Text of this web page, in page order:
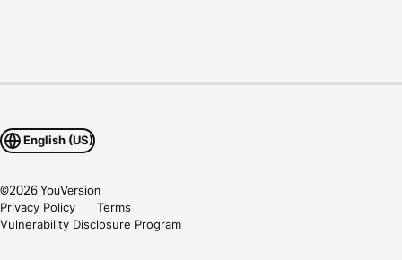
English (US)
©2026YouVersion
Privacy Policy
Terms
Vulnerability Disclosure Program